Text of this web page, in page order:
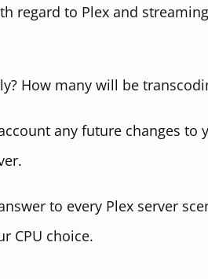
regard to Plex and
How many will be
any future changes to
to every Plex server
CPU choice.